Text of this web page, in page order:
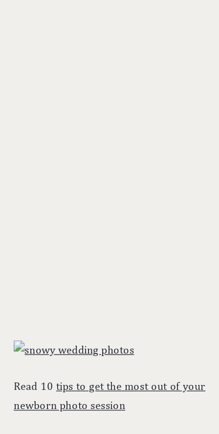
Read 10 tips to get the most out of your
newborn photo session